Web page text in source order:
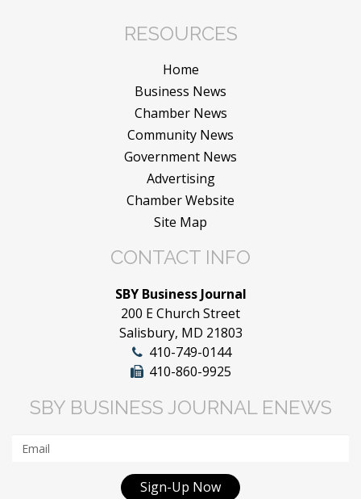
RESOURCES
Home
Business News
Chamber News
Community News
Government News
Advertising
Chamber Website
Site Map
CONTACT INFO
SBY Business Journal
200 E Church Street
Salisbury, MD 21803
410-749-0144
410-860-9925
SBY BUSINESS JOURNAL ENEWS
Sign-Up Now